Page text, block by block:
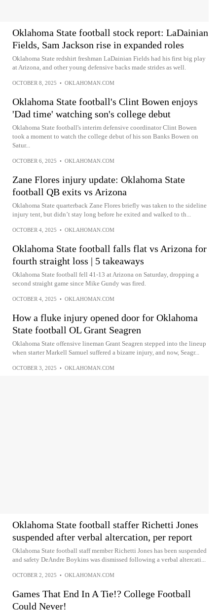
Oklahoma State football stock report: LaDainian
Fields, Sam Jackson rise in expanded roles
Oklahoma State redshirt freshman LaDainian Fields had his first big play
at Arizona, and other young defensive backs made strides as well.
OCTOBER 8, 2025 • OKLAHOMAN.COM
Oklahoma State football's Clint Bowen enjoys
'Dad time' watching son's college debut
Oklahoma State football's interim defensive coordinator Clint Bowen
took a moment to watch the college debut of his son Banks Bowen on
Satur...
OCTOBER 6, 2025 • OKLAHOMAN.COM
Zane Flores injury update: Oklahoma State
football QB exits vs Arizona
Oklahoma State quarterback Zane Flores briefly was taken to the sideline
injury tent, but didn’t stay long before he exited and walked to th...
OCTOBER 4, 2025 • OKLAHOMAN.COM
Oklahoma State football falls flat vs Arizona for
fourth straight loss | 5 takeaways
Oklahoma State football fell 41-13 at Arizona on Saturday, dropping a
second straight game since Mike Gundy was fired.
OCTOBER 4, 2025 • OKLAHOMAN.COM
How a fluke injury opened door for Oklahoma
State football OL Grant Seagren
Oklahoma State offensive lineman Grant Seagren stepped into the lineup
when starter Markell Samuel suffered a bizarre injury, and now, Seagr...
OCTOBER 3, 2025 • OKLAHOMAN.COM
Oklahoma State football staffer Richetti Jones
suspended after verbal altercation, per report
Oklahoma State football staff member Richetti Jones has been suspended
and safety DeAndre Boykins was dismissed following a verbal altercati...
OCTOBER 2, 2025 • OKLAHOMAN.COM
Games That End In A Tie!? College Football
Could Never!